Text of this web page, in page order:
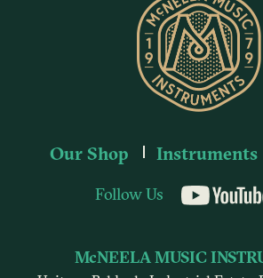
Our Shop Instruments
Follow Us
McNEELA MUSIC